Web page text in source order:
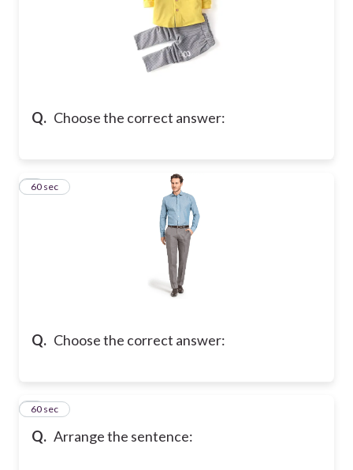
Q. Choose the correct answer:
Q. Choose the correct answer:
660 sec
Q. Arrange the sentence:
760 sec